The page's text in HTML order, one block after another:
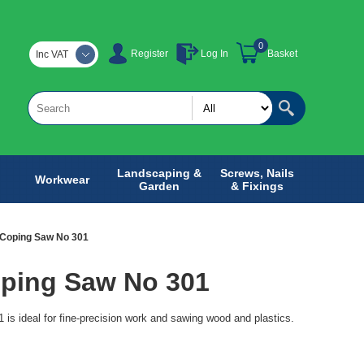
Register Log In Basket
0
Inc VAT
Workwear
Landscaping &
Garden
Screws, Nails
& Fixings
Saw No 301
Saw No 301
is ideal for fine-precision work and sawing wood and plastics.